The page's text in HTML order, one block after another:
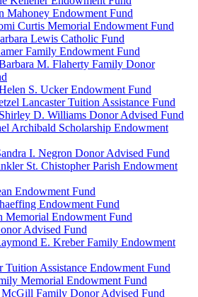
Mahoney Endowment Fund
Curtis Memorial Endowment Fund
Lewis Catholic Fund
Family Endowment Fund
M. Flaherty Family Donor
S. Ucker Endowment Fund
Lancaster Tuition Assistance Fund
D. Williams Donor Advised Fund
Archibald Scholarship Endowment
I. Negron Donor Advised Fund
St. Chistopher Parish Endowment
Endowment Fund
Endowment Fund
Memorial Endowment Fund
Advised Fund
E. Kreber Family Endowment
Tuition Assistance Endowment Fund
Memorial Endowment Fund
McGill Family Donor Advised Fund